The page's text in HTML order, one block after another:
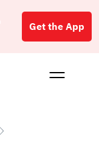
Get the App
Buy